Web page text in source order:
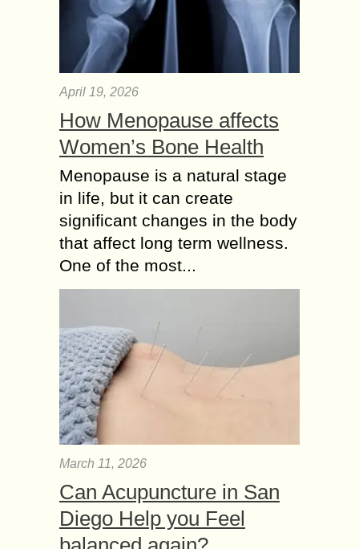
April 19, 2026
How Menopause affects
Women’s Bone Health
Menopause is a natural stage
in life, but it can create
significant changes in the body
that affect long term wellness.
One of the most...
March 11, 2026
Can Acupuncture in San
Diego Help you Feel